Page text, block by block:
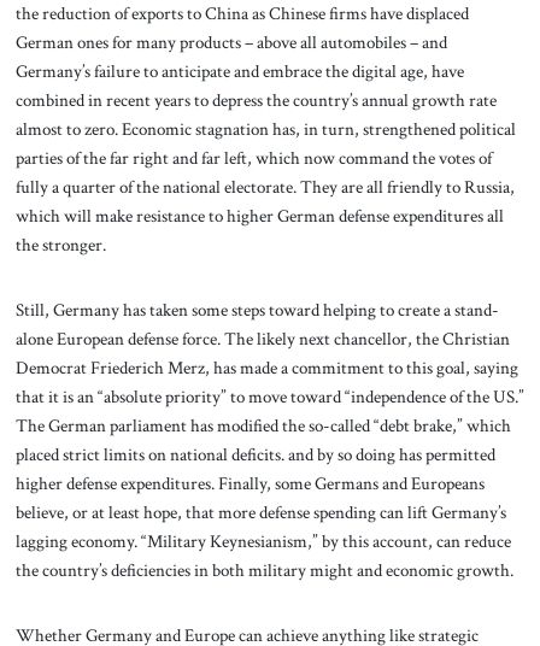
the reduction of exports to China as Chinese firms have displaced
German ones for many products – above all automobiles – and
Germany’s failure to anticipate and embrace the digital age, have
combined in recent years to depress the country’s annual growth rate
almost to zero. Economic stagnation has, in turn, strengthened political
parties of the far right and far left, which now command the votes of
fully a quarter of the national electorate. They are all friendly to Russia,
which will make resistance to higher German defense expenditures all
the stronger.
Still, Germany has taken some steps toward helping to create a stand-
alone European defense force. The likely next chancellor, the Christian
Democrat Friederich Merz, has made a commitment to this goal, saying
that it is an “absolute priority” to move toward “independence of the US.”
The German parliament has modified the so-called “debt brake,” which
placed strict limits on national deficits. and by so doing has permitted
higher defense expenditures. Finally, some Germans and Europeans
believe, or at least hope, that more defense spending can lift Germany’s
lagging economy. “Military Keynesianism,” by this account, can reduce
the country’s deficiencies in both military might and economic growth.
Whether Germany and Europe can achieve anything like strategic